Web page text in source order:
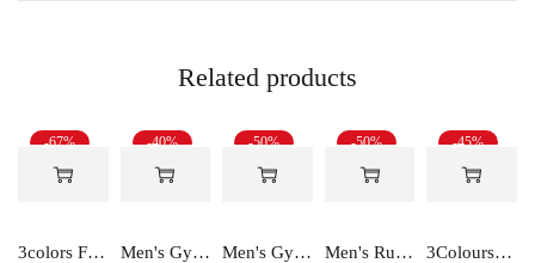
Related products
-67%
3colors Full Sleeve Graphic Print Men Sweatshirt -ENERGY
-40%
Men's Gym and Sports Joggers-Relax
-50%
Men's Gym and Sports Shorts With one side Zipper pockets -5LINE
-50%
Men's Running Shorts
-45%
3Colours RGB Men's Active Wear Sleeveless Tank top, Gym Vest, Leisure wear -Shape IT